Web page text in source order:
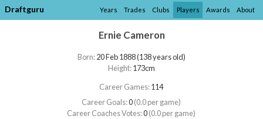
Draftguru Years Trades Clubs Players Awards About
Ernie Cameron
Born:20 Feb 1888 (138 years old)
Height:173cm
Career Games:114
Career Goals:0(0.0 per game)
Career Coaches Votes:0(0.0 per game)